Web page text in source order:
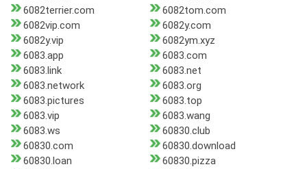
6082terrier.com
6082tom.com
6082vip.com
6082y.com
6082y.vip
6082ym.xyz
6083.app
6083.com
6083.link
6083.net
6083.network
6083.org
6083.pictures
6083.top
6083.vip
6083.wang
6083.ws
60830.club
60830.com
60830.download
60830.loan
60830.pizza